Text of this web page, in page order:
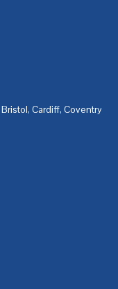
Bristol, Cardiff, Coventry